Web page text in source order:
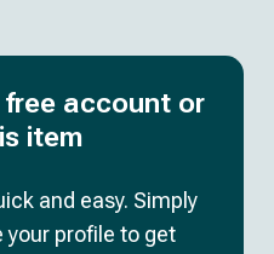
account or
item
and easy. Simply
profile to get